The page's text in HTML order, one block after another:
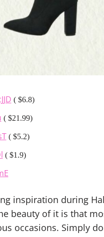
( $6.8)
( $21.99)
( $5.2)
( $1.9)
inspiration during
beauty of it is that
occasions. Simply